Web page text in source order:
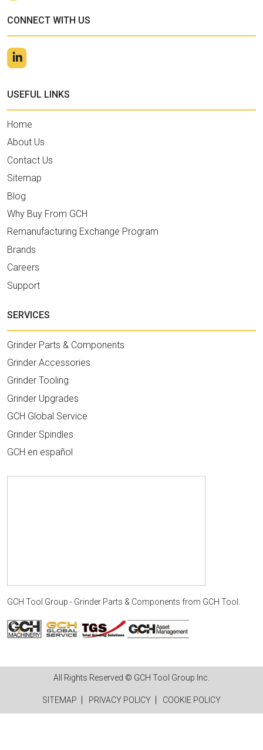
CONNECT WITH US
USEFUL LINKS
Home
About Us
Contact Us
Sitemap
Blog
Why Buy From GCH
Remanufacturing Exchange Program
Brands
Careers
Support
SERVICES
Grinder Parts & Components
Grinder Accessories
Grinder Tooling
Grinder Upgrades
GCH Global Service
Grinder Spindles
GCH en español
GCH Tool Group - Grinder Parts & Components from GCH Tool
All Rights Reserved © GCH Tool Group Inc.
SITEMAP PRIVACY POLICY COOKIE POLICY